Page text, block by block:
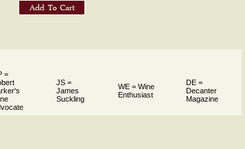
=
JS =
James
Suckling
WE = Wine
Enthusiast
DE =
Decanter
Magazine